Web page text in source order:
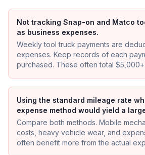
Not tracking Snap-on and Matco
as business expenses.
Weekly tool truck payments are
expenses. Keep records of each
purchased. These often total
Using the standard mileage rate
expense method would yield a
Compare both methods. Mobile
costs, heavy vehicle wear, and
often benefit more from the actual